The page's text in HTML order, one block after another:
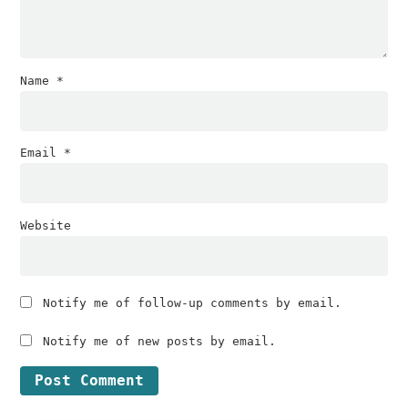
Name *
Email *
Website
Notify me of follow-up comments by email.
Notify me of new posts by email.